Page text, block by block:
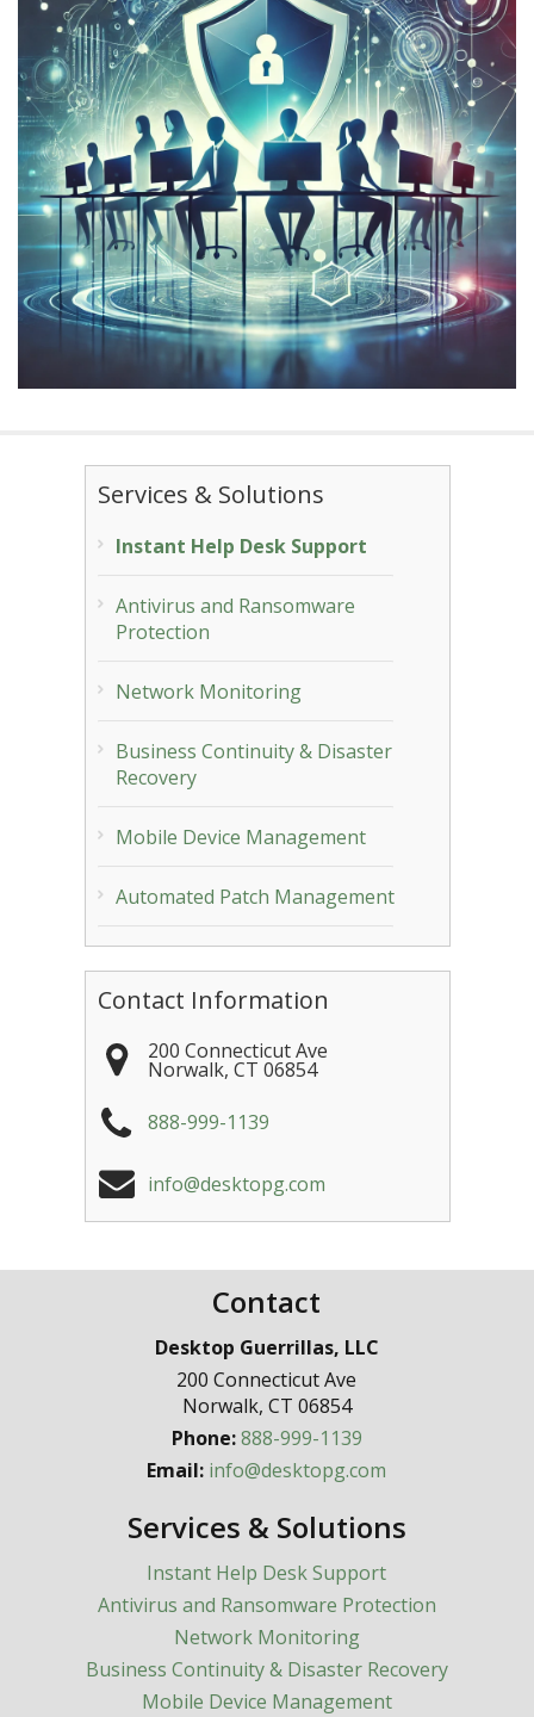
Services & Solutions
Instant Help Desk Support
Antivirus and Ransomware
Protection
Network Monitoring
Business Continuity & Disaster
Recovery
Mobile Device Management
Automated Patch Management
Contact Information
200 Connecticut Ave
Norwalk, CT 06854
888-999-1139
info@desktopg.com
Contact
Desktop Guerrillas, LLC
200 Connecticut Ave
Norwalk, CT 06854
Phone:888-999-1139
Email: info@desktopg.com
Services & Solutions
Instant Help Desk Support
Antivirus and Ransomware Protection
Network Monitoring
Business Continuity & Disaster Recovery
Mobile Device Management